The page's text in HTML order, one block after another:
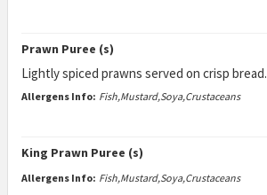
Prawn Puree (s)
Lightly spiced prawns served on crisp bread.
Allergens Info: Fish,Mustard,Soya,Crustaceans
King Prawn Puree (s)
Allergens Info: Fish,Mustard,Soya,Crustaceans